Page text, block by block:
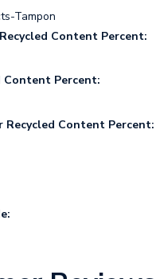
Tampon
Content Percent:
Content Percent:
Recycled Content Percent: